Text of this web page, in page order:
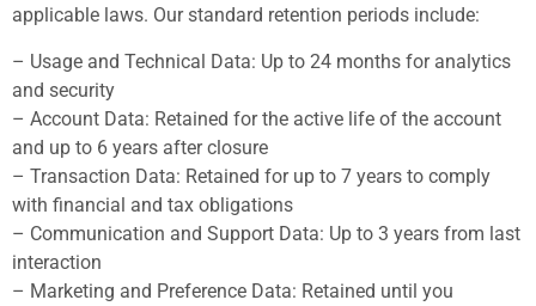
applicable laws. Our standard retention periods include:
– Usage and Technical Data: Up to 24 months for analytics
and security
– Account Data: Retained for the active life of the account
and up to 6 years after closure
– Transaction Data: Retained for up to 7 years to comply
with financial and tax obligations
– Communication and Support Data: Up to 3 years from last
interaction
– Marketing and Preference Data: Retained until you